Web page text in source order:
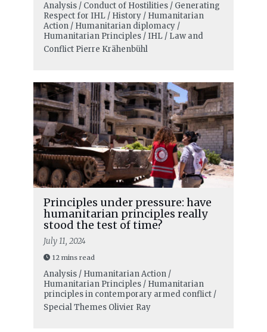
Analysis / Conduct of Hostilities / Generating
Respect for IHL / History / Humanitarian
Action / Humanitarian diplomacy /
Humanitarian Principles / IHL / Law and
Conflict Pierre Krähenbühl
Principles under pressure: have
humanitarian principles really
stood the test of time?
July 11, 2024
12 mins read
Analysis / Humanitarian Action /
Humanitarian Principles / Humanitarian
principles in contemporary armed conflict /
Special Themes Olivier Ray